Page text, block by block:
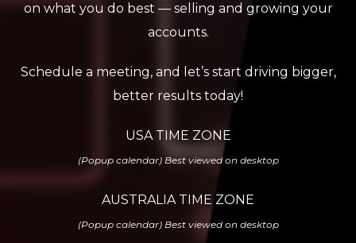
on what you do best — selling and growing your
accounts.
Schedule a meeting, and let’s start driving bigger,
better results today!
USA TIME ZONE
(Popup calendar) Best viewed on desktop
AUSTRALIA TIME ZONE
(Popup calendar) Best viewed on desktop